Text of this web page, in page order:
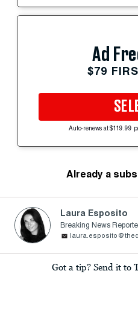
Ad
$79
Auto-renews at $119.99
Already a
Laura Esposito
Breaking News
Got a tip? Send it to